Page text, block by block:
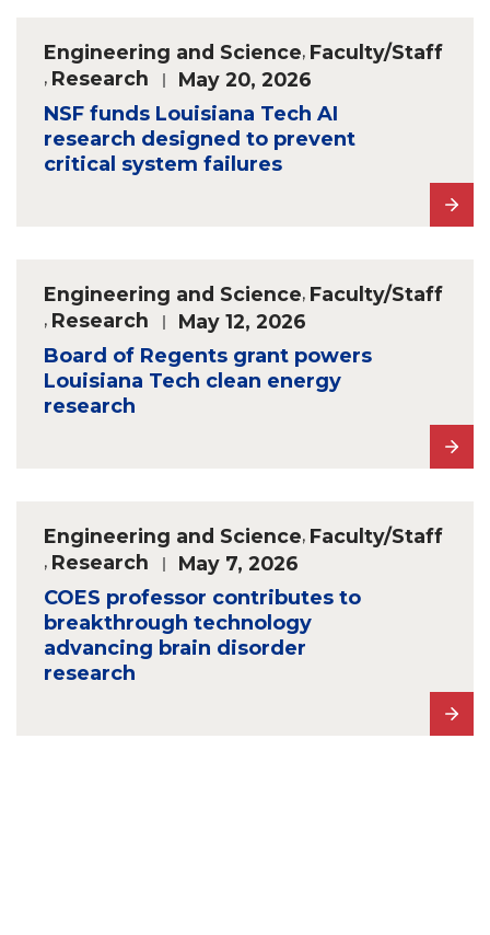
Engineering and Science, Faculty/Staff
, Research May 20, 2026
NSF funds Louisiana Tech AI
research designed to prevent
critical system failures
Engineering and Science, Faculty/Staff
, Research May 12, 2026
Board of Regents grant powers
Louisiana Tech clean energy
research
Engineering and Science, Faculty/Staff
, Research May 7, 2026
COES professor contributes to
breakthrough technology
advancing brain disorder
research